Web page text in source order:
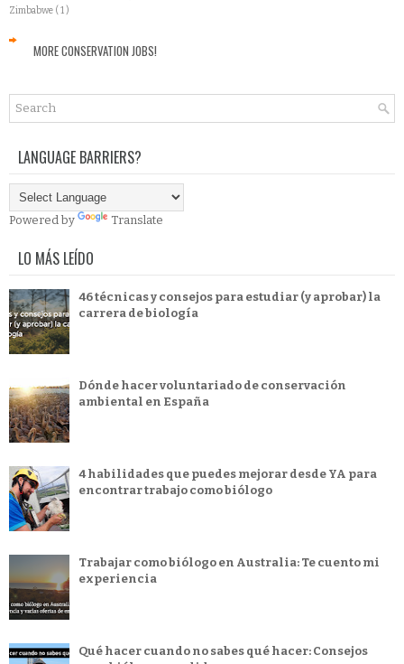
Zimbabwe ( 1 )
MORE CONSERVATION JOBS!
LANGUAGE BARRIERS?
Powered by Translate
LO MÁS LEÍDO
46 técnicas y consejos para estudiar (y aprobar) la
carrera de biología
Dónde hacer voluntariado de conservación
ambiental en España
4 habilidades que puedes mejorar desde YA para
encontrar trabajo como biólogo
Trabajar como biólogo en Australia: Te cuento mi
experiencia
Qué hacer cuando no sabes qué hacer: Consejos